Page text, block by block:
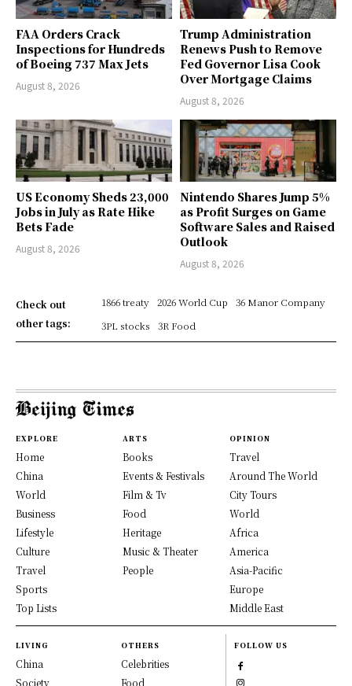
FAA Orders Crack
Inspections for Hundreds
of Boeing 737 Max Jets
August 8, 2026
Trump Administration
Renews Push to Remove
Fed Governor Lisa Cook
Over Mortgage Claims
August 8, 2026
US Economy Sheds 23,000
Jobs in July as Rate Hike
Bets Fade
August 8, 2026
Nintendo Shares Jump 5%
as Profit Surges on Game
Software Sales and Raised
Outlook
August 8, 2026
Check out
other tags:
1866 treaty 2026 World Cup
36 Manor Company
3PL stocks
3R Food
EXPLORE
Home
China
World
Business
Lifestyle
Culture
Travel
Sports
Top Lists
ARTS
Books
Events & Festivals
Film & Tv
Food
Heritage
Music & Theater
People
OPINION
Travel
Around The World
City Tours
World
Africa
America
Asia-Pacific
Europe
Middle East
LIVING
China
Society
OTHERS
Celebrities
Food
FOLLOW US